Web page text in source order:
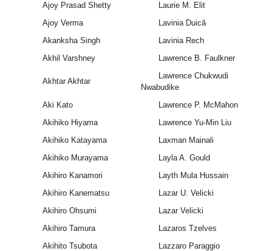
Ajoy Prasad Shetty
Laurie M. Elit
Ajoy Verma
Lavinia Duică
Akanksha Singh
Lavinia Rech
Akhil Varshney
Lawrence B. Faulkner
Akhtar Akhtar
Lawrence Chukwudi
Nwabudike
Aki Kato
Lawrence P. McMahon
Akihiko Hiyama
Lawrence Yu-Min Liu
Akihiko Katayama
Laxman Mainali
Akihiko Murayama
Layla A. Gould
Akihiro Kanamori
Layth Mula Hussain
Akihiro Kanematsu
Lazar U. Velicki
Akihiro Ohsumi
Lazar Velicki
Akihiro Tamura
Lazaros Tzelves
Akihito Tsubota
Lazzaro Paraggio